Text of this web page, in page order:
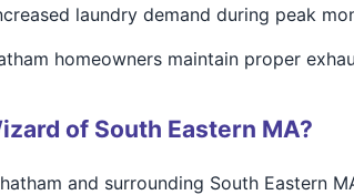
laundry demand during peak
homeowners maintain proper
of South Eastern MA?
and surrounding South Eastern